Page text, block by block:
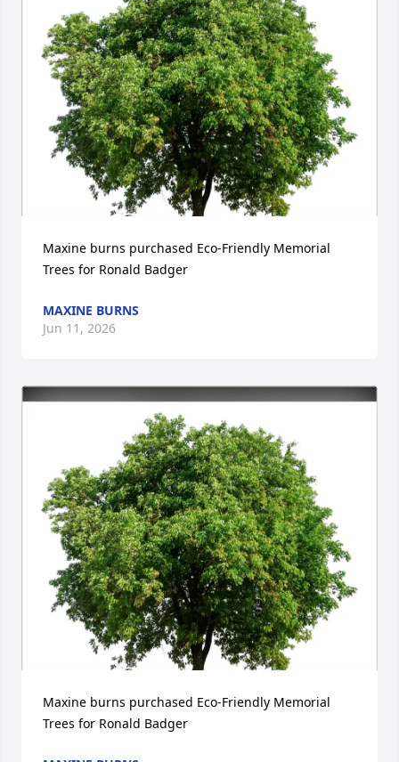
Maxine burns purchased Eco-Friendly Memorial
Trees for Ronald Badger
MAXINE BURNS
Jun 11, 2026
Maxine burns purchased Eco-Friendly Memorial
Trees for Ronald Badger